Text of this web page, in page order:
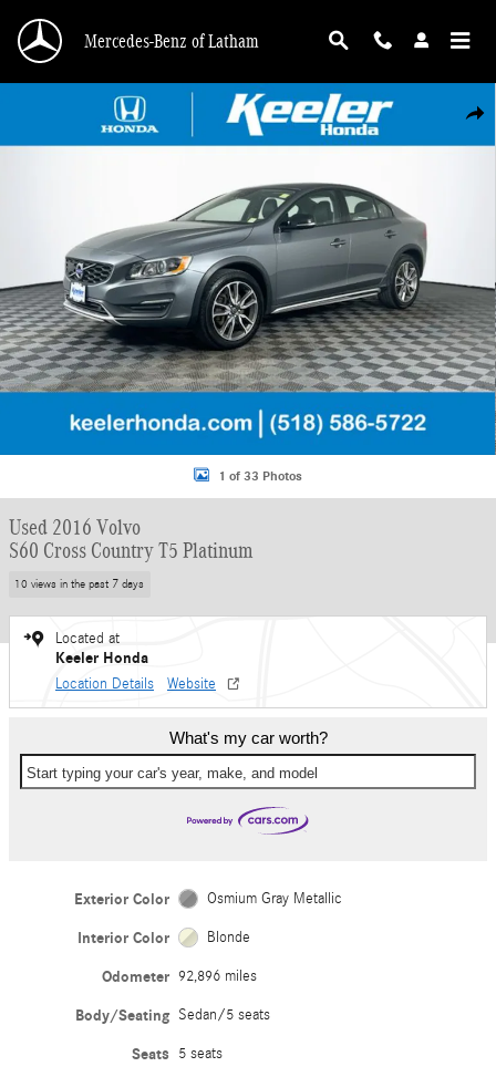
Mercedes-Benz of Latham
Used 2016 Volvo S60 Cross Country T5 Platinum Sedan Photo 1 of 33
1 of 33 Photos
Used 2016 Volvo
S60 Cross Country T5 Platinum
10 views in the past 7 days
Located at
Keeler Honda
Location Details Website
What's my car worth?
Start typing your car's year, make, and model
Exterior Color Osmium Gray Metallic
Interior Color Blonde
Odometer 92,896 miles
Body/Seating Sedan/5 seats
Seats 5 seats